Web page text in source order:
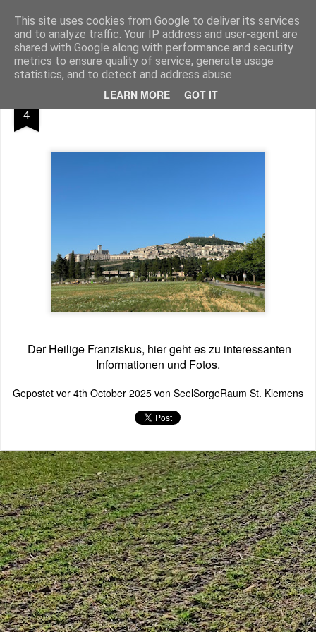
This site uses cookies from Google to deliver its services
and to analyze traffic. Your IP address and user-agent are
shared with Google along with performance and security
metrics to ensure quality of service, generate usage
statistics, and to detect and address abuse.
LEARN MORE GOT IT
Pfarre Pöttsching Die Pfarre Pöttsching gehört zum SeelSorgeRaum St. Klemens in 7033 Pöttsching, Hauptstraße 6
Pages
4
Der Heilige Franziskus, hier geht es zu interessanten
Informationen und Fotos.
Gepostet vor 4th October 2025 von SeelSorgeRaum St. Klemens